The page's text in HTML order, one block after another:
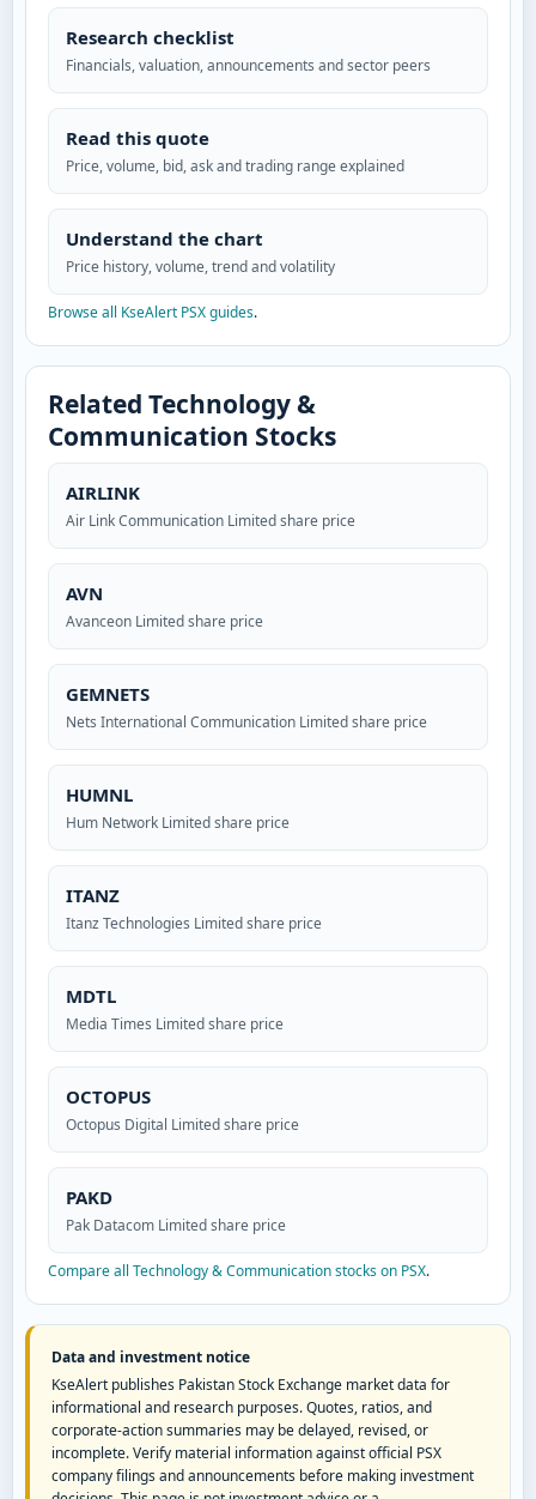
Research checklist
Financials, valuation, announcements and sector peers
Read this quote
Price, volume, bid, ask and trading range explained
Understand the chart
Price history, volume, trend and volatility
Browse all KseAlert PSX guides.
Related Technology &
Communication Stocks
AIRLINK
Air Link Communication Limited share price
AVN
Avanceon Limited share price
GEMNETS
Nets International Communication Limited share price
HUMNL
Hum Network Limited share price
ITANZ
Itanz Technologies Limited share price
MDTL
Media Times Limited share price
OCTOPUS
Octopus Digital Limited share price
PAKD
Pak Datacom Limited share price
Compare all Technology & Communication stocks on PSX.
Data and investment notice
KseAlert publishes Pakistan Stock Exchange market data for
informational and research purposes. Quotes, ratios, and
corporate-action summaries may be delayed, revised, or
incomplete. Verify material information against official PSX
company filings and announcements before making investment